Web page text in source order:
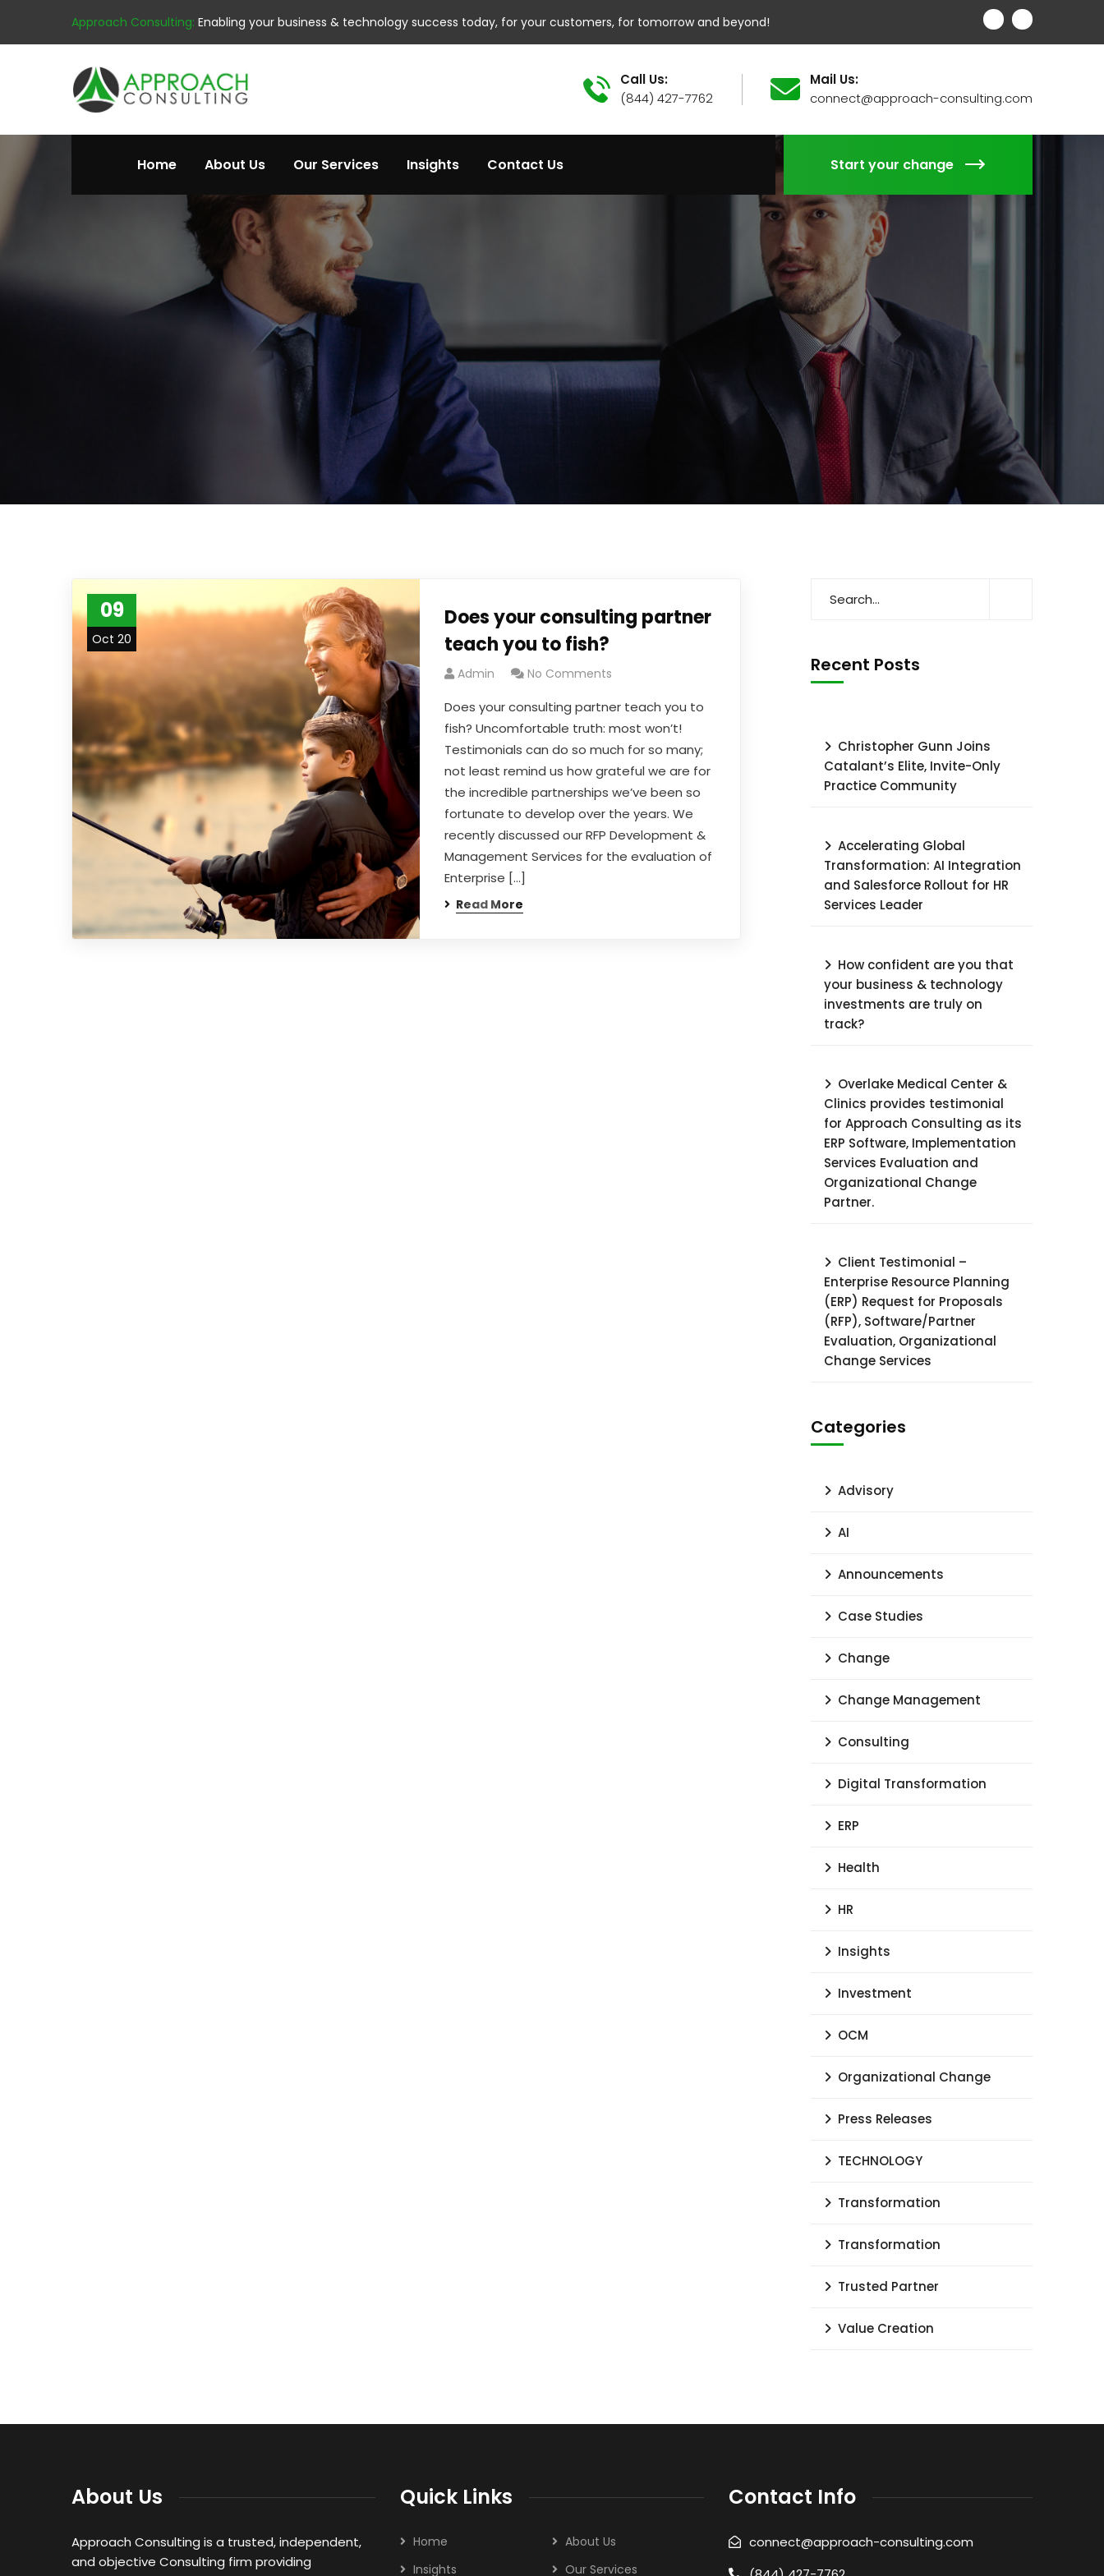
Approach Consulting: Enabling your business & technology success today, for your customers, for tomorrow and beyond!
Call Us:
(844) 427-7762
Mail Us:
connect@approach-consulting.com
Home About Us Our Services Insights Contact Us Start your change
09
Oct 20
Does your consulting partner
teach you to fish?
Admin No Comments
Does your consulting partner teach you to
fish? Uncomfortable truth: most won’t!
Testimonials can do so much for so many;
not least remind us how grateful we are for
the incredible partnerships we’ve been so
fortunate to develop over the years. We
recently discussed our RFP Development &
Management Services for the evaluation of
Enterprise […]
Read More
Recent Posts
Christopher Gunn Joins
Catalant’s Elite, Invite-Only
Practice Community
Accelerating Global
Transformation: AI Integration
and Salesforce Rollout for HR
Services Leader​
How confident are you that
your business & technology
investments are truly on
track?
Overlake Medical Center &
Clinics provides testimonial
for Approach Consulting as its
ERP Software, Implementation
Services Evaluation and
Organizational Change
Partner.
Client Testimonial –
Enterprise Resource Planning
(ERP) Request for Proposals
(RFP), Software/Partner
Evaluation, Organizational
Change Services
Categories
Advisory
AI
Announcements
Case Studies
Change
Change Management
Consulting
Digital Transformation
ERP
Health
HR
Insights
Investment
OCM
Organizational Change
Press Releases
TECHNOLOGY
Transformation
Transformation
Trusted Partner
Value Creation
About Us
Approach Consulting is a trusted, independent,
and objective Consulting firm providing
Quick Links
Home
About Us
Insights
Our Services
Contact Info
connect@approach-consulting.com